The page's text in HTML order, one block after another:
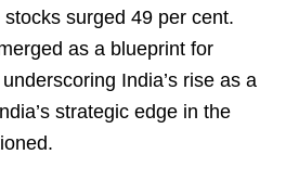
surged 49 per cent.
as a blueprint for
India’s rise as a
strategic edge in the